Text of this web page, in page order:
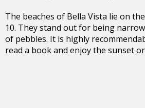
The beaches of Bella Vista lie on
10. They stand out for being
of pebbles. It is highly
read a book and enjoy the sunset